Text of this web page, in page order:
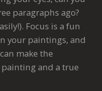
paragraphs ago?
Focus is a fun
your paintings, and
make the
and a true